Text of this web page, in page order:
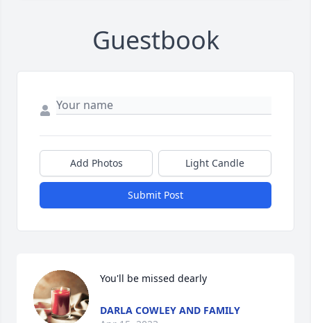
Guestbook
Add Photos Light Candle
Submit Post
You'll be missed dearly
DARLA COWLEY AND FAMILY